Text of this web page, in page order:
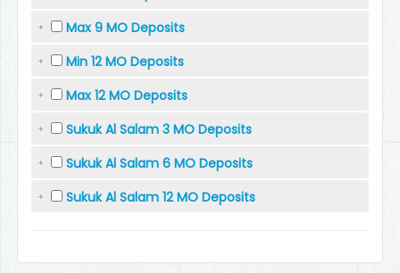
Max 9 MO Deposits
Min 12 MO Deposits
Max 12 MO Deposits
Sukuk Al Salam 3 MO Deposits
Sukuk Al Salam 6 MO Deposits
Sukuk Al Salam 12 MO Deposits